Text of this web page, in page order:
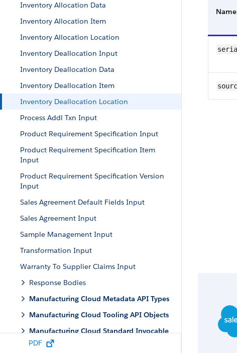
Inventory Allocation Data
Inventory Allocation Item
Inventory Allocation Location
Inventory Deallocation Input
Inventory Deallocation Data
Inventory Deallocation Item
Inventory Deallocation Location
Process Addl Txn Input
Product Requirement Specification Input
Product Requirement Specification Item
Input
Product Requirement Specification Version
Input
Sales Agreement Default Fields Input
Sales Agreement Input
Sample Management Input
Transformation Input
Warranty To Supplier Claims Input
Response Bodies
Manufacturing Cloud Metadata API Types
Manufacturing Cloud Tooling API Objects
Manufacturing Cloud Standard Invocable
Actions
PDF
Name